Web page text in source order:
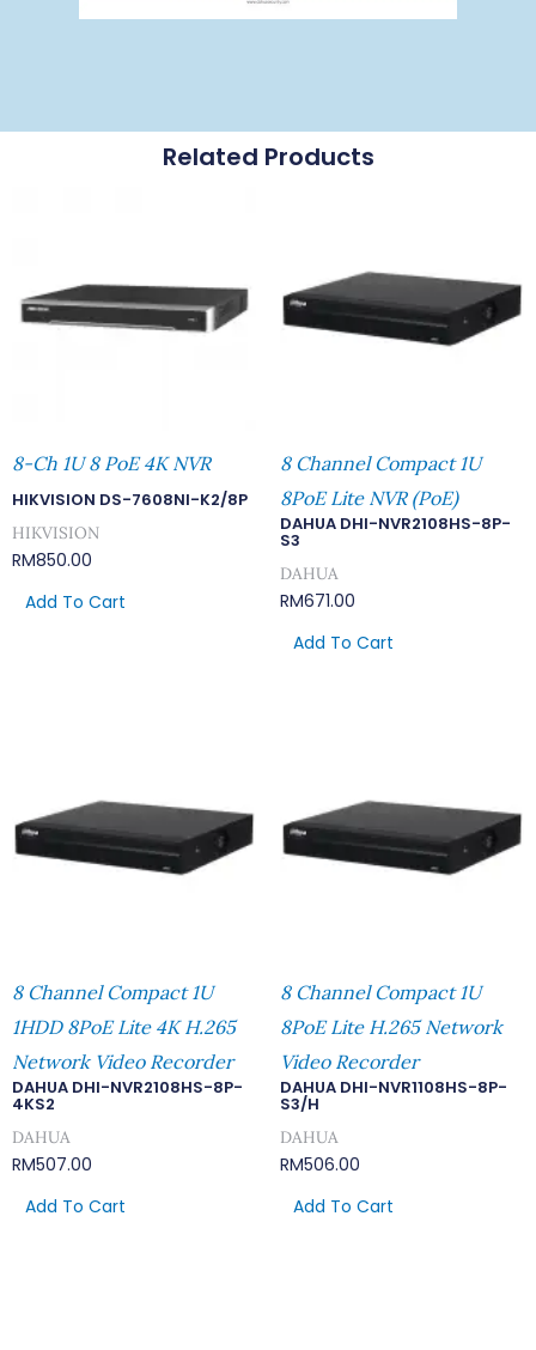
Related Products
8-Ch 1U 8 PoE 4K NVR
HIKVISION DS-7608NI-K2/8P
HIKVISION
RM850.00
Add To Cart
8 Channel Compact 1U
8PoE Lite NVR (PoE)
DAHUA DHI-NVR2108HS-8P-
S3
DAHUA
RM671.00
Add To Cart
8 Channel Compact 1U
1HDD 8PoE Lite 4K H.265
Network Video Recorder
DAHUA DHI-NVR2108HS-8P-
4KS2
DAHUA
RM507.00
Add To Cart
8 Channel Compact 1U
8PoE Lite H.265 Network
Video Recorder
DAHUA DHI-NVR1108HS-8P-
S3/H
DAHUA
RM506.00
Add To Cart